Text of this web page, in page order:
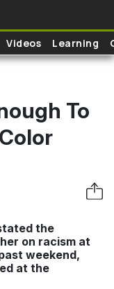
Videos Learning
To
the
on racism at
weekend,
at the